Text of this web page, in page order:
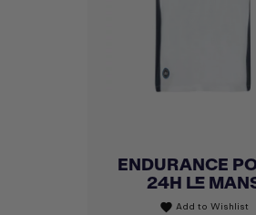
ENDURANCE
24H LE
favorite Add to Wishlist